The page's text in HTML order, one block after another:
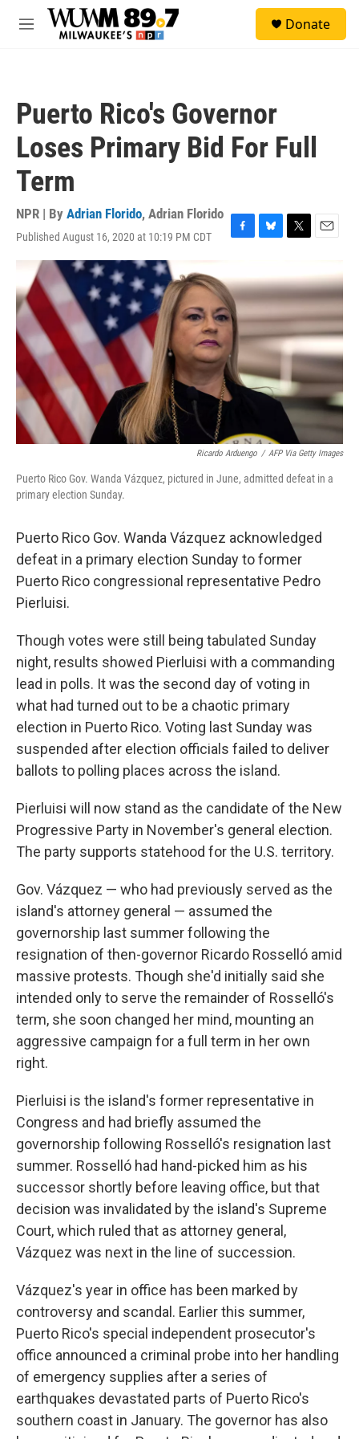
Skip to main content
M
Donate
Puerto Rico's Governor
Loses Primary Bid For Full
Term
NPR | By Adrian Florido, Adrian Florido
Published August 16, 2020 at 10:19 PM CDT
F
e
b
o
o
k
B
e
s
k
y
T
t
t
e
r
E
a
i
l
Ricardo Arduengo / AFP Via Getty Images
Puerto Rico Gov. Wanda Vázquez, pictured in June, admitted defeat in a
primary election Sunday.
Puerto Rico Gov. Wanda Vázquez acknowledged
defeat in a primary election Sunday to former
Puerto Rico congressional representative Pedro
Pierluisi.
Though votes were still being tabulated Sunday
night, results showed Pierluisi with a commanding
lead in polls. It was the second day of voting in
what had turned out to be a chaotic primary
election in Puerto Rico. Voting last Sunday was
suspended after election officials failed to deliver
ballots to polling places across the island.
Pierluisi will now stand as the candidate of the New
Progressive Party in November's general election.
The party supports statehood for the U.S. territory.
Gov. Vázquez — who had previously served as the
island's attorney general — assumed the
governorship last summer following the
resignation of then-governor Ricardo Rosselló amid
massive protests. Though she'd initially said she
intended only to serve the remainder of Rosselló's
term, she soon changed her mind, mounting an
aggressive campaign for a full term in her own
right.
Pierluisi is the island's former representative in
Congress and had briefly assumed the
governorship following Rosselló's resignation last
summer. Rosselló had hand-picked him as his
successor shortly before leaving office, but that
decision was invalidated by the island's Supreme
Court, which ruled that as attorney general,
Vázquez was next in the line of succession.
Vázquez's year in office has been marked by
controversy and scandal. Earlier this summer,
Puerto Rico's special independent prosecutor's
office announced a criminal probe into her handling
of emergency supplies after a series of
earthquakes devastated parts of Puerto Rico's
southern coast in January. The governor has also